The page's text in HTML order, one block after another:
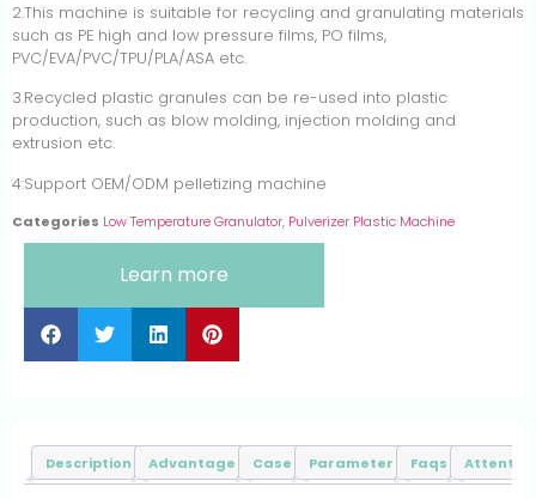
2.This machine is suitable for recycling and granulating materials
such as PE high and low pressure films, PO films,
PVC/EVA/PVC/TPU/PLA/ASA etc.
3.Recycled plastic granules can be re-used into plastic
production, such as blow molding, injection molding and
extrusion etc.
4:Support OEM/ODM pelletizing machine
Categories Low Temperature Granulator, Pulverizer Plastic Machine
Learn more
Description Advantage Case Parameter Faqs Attentive